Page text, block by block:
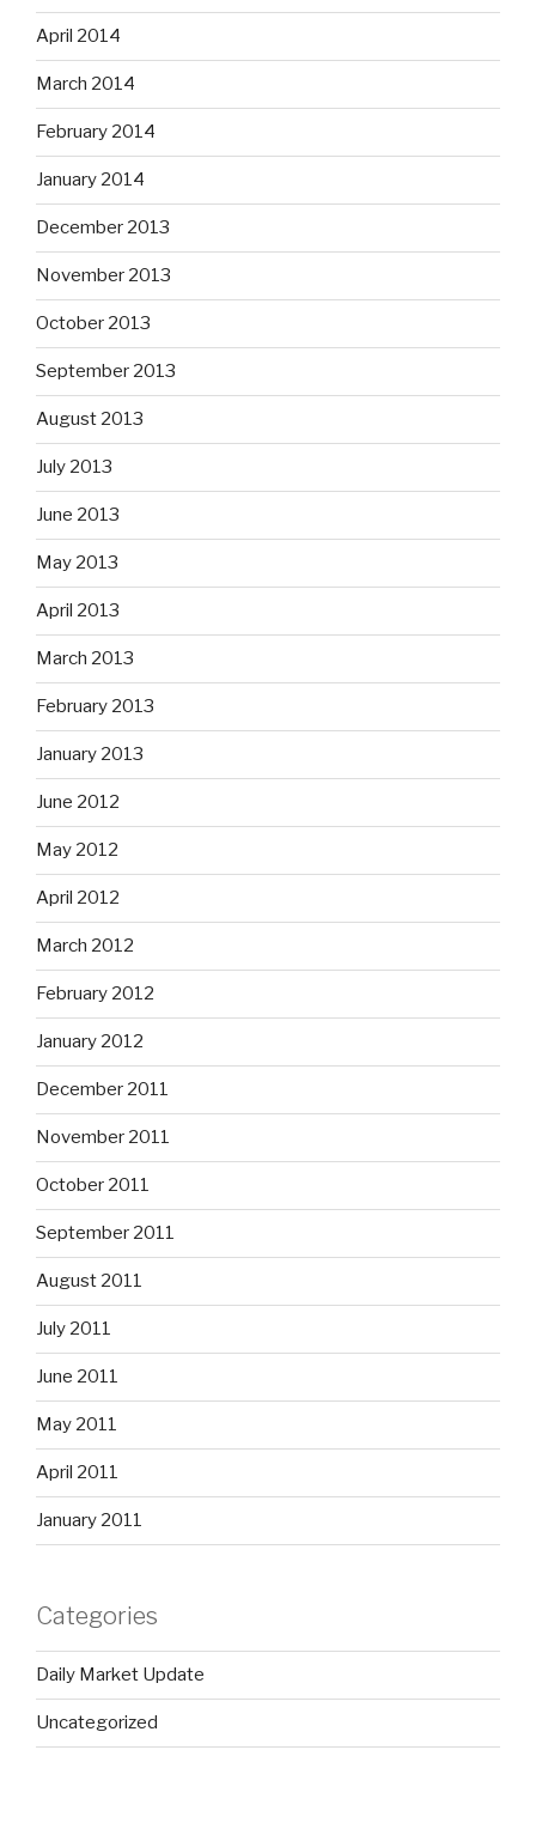
April 2014
March 2014
February 2014
January 2014
December 2013
November 2013
October 2013
September 2013
August 2013
July 2013
June 2013
May 2013
April 2013
March 2013
February 2013
January 2013
June 2012
May 2012
April 2012
March 2012
February 2012
January 2012
December 2011
November 2011
October 2011
September 2011
August 2011
July 2011
June 2011
May 2011
April 2011
January 2011
Categories
Daily Market Update
Uncategorized